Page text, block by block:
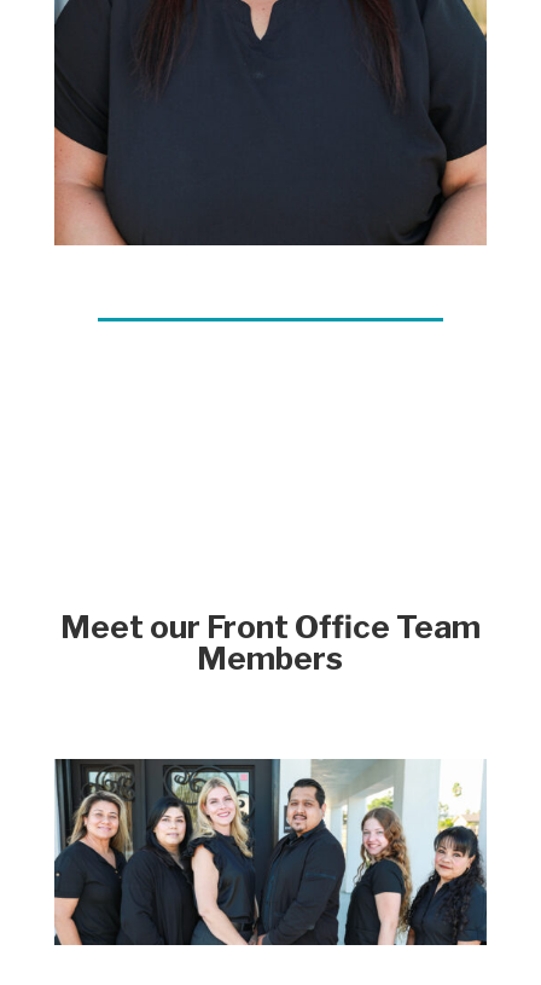
Meet our Front Office Team
Members